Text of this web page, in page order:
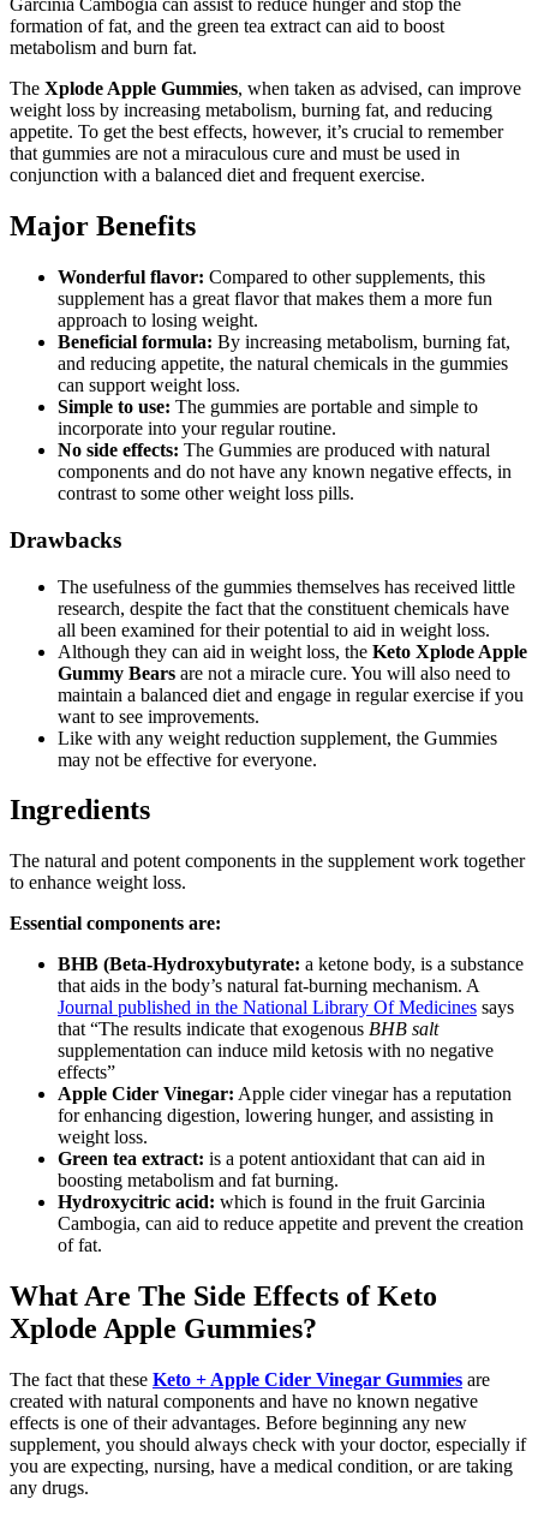
Garcinia Cambogia can assist to reduce hunger and stop the
formation of fat, and the green tea extract can aid to boost
metabolism and burn fat.
The Xplode Apple Gummies, when taken as advised, can improve
weight loss by increasing metabolism, burning fat, and reducing
appetite. To get the best effects, however, it’s crucial to remember
that gummies are not a miraculous cure and must be used in
conjunction with a balanced diet and frequent exercise.
Major Benefits
Wonderful flavor: Compared to other supplements, this
supplement has a great flavor that makes them a more fun
approach to losing weight.
Beneficial formula: By increasing metabolism, burning fat,
and reducing appetite, the natural chemicals in the gummies
can support weight loss.
Simple to use: The gummies are portable and simple to
incorporate into your regular routine.
No side effects: The Gummies are produced with natural
components and do not have any known negative effects, in
contrast to some other weight loss pills.
Drawbacks
The usefulness of the gummies themselves has received little
research, despite the fact that the constituent chemicals have
all been examined for their potential to aid in weight loss.
Although they can aid in weight loss, the Keto Xplode Apple
Gummy Bears are not a miracle cure. You will also need to
maintain a balanced diet and engage in regular exercise if you
want to see improvements.
Like with any weight reduction supplement, the Gummies
may not be effective for everyone.
Ingredients
The natural and potent components in the supplement work together
to enhance weight loss.
Essential components are:
BHB (Beta-Hydroxybutyrate: a ketone body, is a substance
that aids in the body’s natural fat-burning mechanism. A
Journal published in the National Library Of Medicines says
that “The results indicate that exogenous BHB salt
supplementation can induce mild ketosis with no negative
effects”
Apple Cider Vinegar: Apple cider vinegar has a reputation
for enhancing digestion, lowering hunger, and assisting in
weight loss.
Green tea extract: is a potent antioxidant that can aid in
boosting metabolism and fat burning.
Hydroxycitric acid: which is found in the fruit Garcinia
Cambogia, can aid to reduce appetite and prevent the creation
of fat.
What Are The Side Effects of Keto
Xplode Apple Gummies?
The fact that these Keto + Apple Cider Vinegar Gummies are
created with natural components and have no known negative
effects is one of their advantages. Before beginning any new
supplement, you should always check with your doctor, especially if
you are expecting, nursing, have a medical condition, or are taking
any drugs.